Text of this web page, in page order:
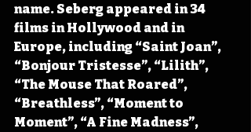
name. Seberg appeared in 34
films in Hollywood and in
Europe, including “Saint Joan”,
“Bonjour Tristesse”, “Lilith”,
“The Mouse That Roared”,
“Breathless”, “Moment to
Moment”, “A Fine Madness”,